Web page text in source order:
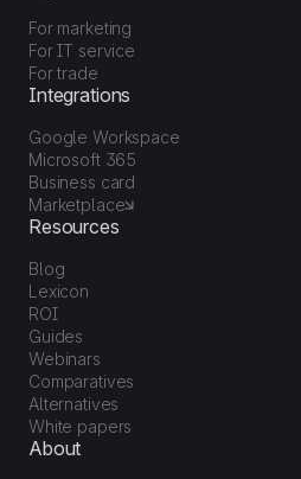
For marketing
For IT service
For trade
Integrations
Google Workspace
Microsoft 365
Business card
Marketplace
Resources
Blog
Lexicon
ROI
Guides
Webinars
Comparatives
Alternatives
White papers
About